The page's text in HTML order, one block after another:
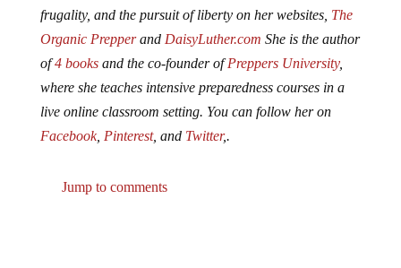
frugality, and the pursuit of liberty on her websites, The
Organic Prepperand DaisyLuther.com She is the author
of4 booksand the co-founder ofPreppers University,
where she teaches intensive preparedness courses in a
live online classroom setting. You can follow her on
Facebook, Pinterest, and Twitter,.
Jump to comments